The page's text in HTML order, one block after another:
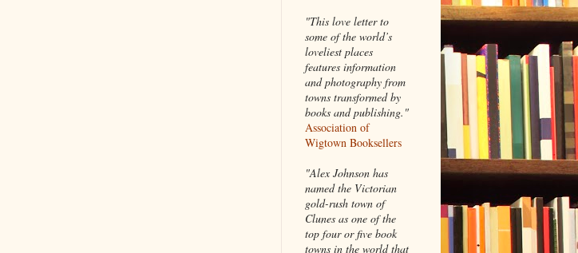
"This love letter to
some of the world’s
loveliest places
features information
and photography from
towns transformed by
books and publishing."
Association of
Wigtown Booksellers
"Alex Johnson has
named the Victorian
gold-rush town of
Clunes as one of the
top four or five book
towns in the world that